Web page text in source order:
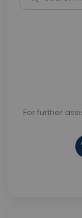
For further